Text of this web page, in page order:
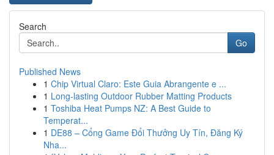
Search
Go
Published News
1 Chip Virtual Claro: Este Guia Abrangente e ...
1 Long-lasting Outdoor Rubber Matting Products
1 Toshiba Heat Pumps NZ: A Best Guide to
Temperat...
1 DE88 – Cổng Game Đổi Thưởng Uy Tín, Đăng Ký
Nha...